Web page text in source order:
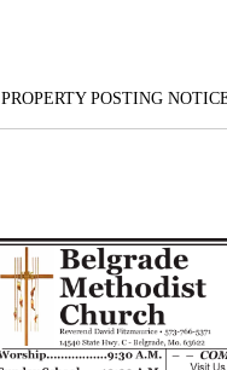
PROPERTY POSTING